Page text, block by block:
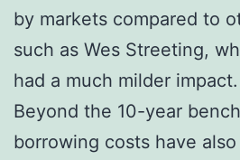
by markets compared to
such as Wes Streeting,
had a much milder impact.
Beyond the 10-year
borrowing costs have